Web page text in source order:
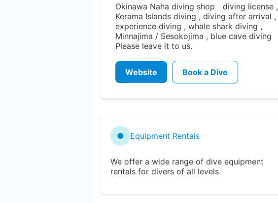
Okinawa Naha diving shop diving license ,
Kerama Islands diving , diving after arrival ,
experience diving , whale shark diving ,
Minnajima / Sesokojima , blue cave diving
Please leave it to us.
Website Book a Dive
● Equipment Rentals
We offer a wide range of dive equipment
rentals for divers of all levels.